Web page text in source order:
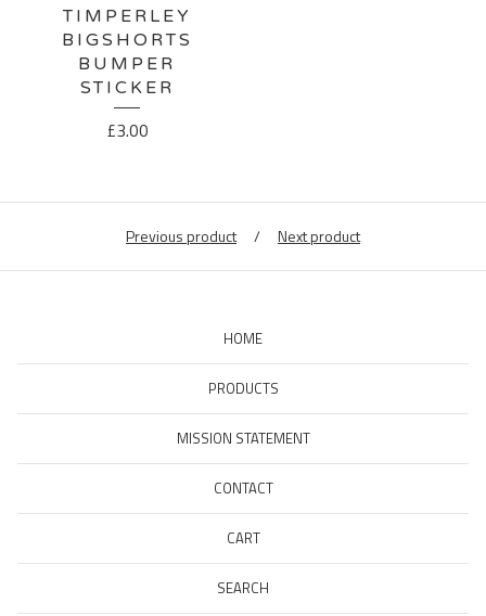
TIMPERLEY
BIGSHORTS
BUMPER
STICKER
£3.00
Previous product Next product
HOME
PRODUCTS
MISSION STATEMENT
CONTACT
CART
SEARCH